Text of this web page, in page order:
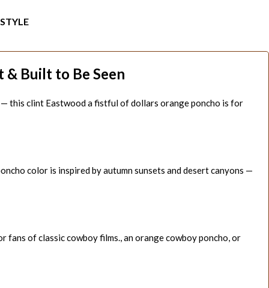
Built to Be Seen
this clint Eastwood a fistful of dollars orange poncho is for
color is inspired by autumn sunsets and desert canyons —
of classic cowboy films., an orange cowboy poncho, or